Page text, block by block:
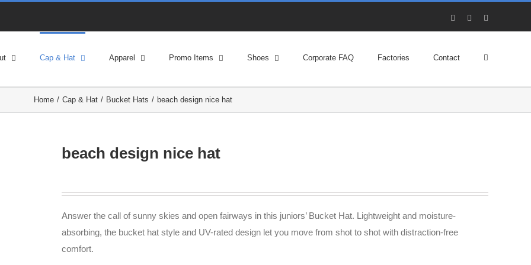
Facebook
Cap & Hat Apparel Promo Items Shoes Corporate FAQ Factories Contact
Home Cap & Hat Bucket Hats beach design nice hat
beach design nice hat
Answer the call of sunny skies and open fairways in this juniors’ Bucket Hat. Lightweight and moisture-
absorbing, the bucket hat style and UV-rated design let you move from shot to shot with distraction-free
comfort.